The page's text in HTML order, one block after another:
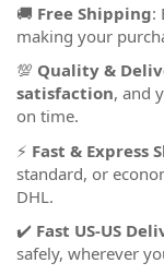
🚚 Free Shipping:
making your
💯 Quality &
satisfaction, and
on time.
⚡ Fast & Express
standard, or
DHL.
✔️ Fast US-US
safely, wherever